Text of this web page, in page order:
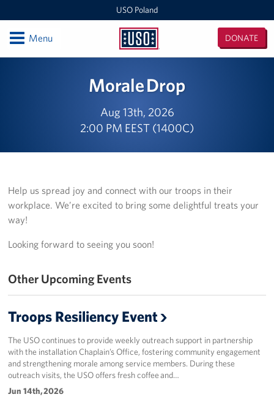
USO Poland
USO
DONATE
OpenMenu
European Expeditionary Vehicle
USO Bemowo Piskie
Nowa Deba Training Area
USO Powidz
Events
Programs
Stories
Get Involved
Morale Drop
Aug 13th, 2026
2:00 PM EEST (1400C)
Help us spread joy and connect with our troops in their
workplace. We’re excited to bring some delightful treats your
way!
Looking forward to seeing you soon!
Other Upcoming Events
Troops Resiliency Event
The USO continues to provide weekly outreach support in partnership
with the installation Chaplain’s Office, fostering community engagement
and strengthening morale among service members. During these
outreach visits, the USO offers fresh coffee and…
Jun 14th, 2026